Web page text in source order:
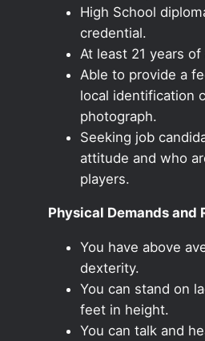
High School
credential.
At least 21 years of
Able to provide a
local identification
photograph.
Seeking job
attitude and who
players.
Physical Demands and
You have above
dexterity.
You can stand on
feet in height.
You can talk and